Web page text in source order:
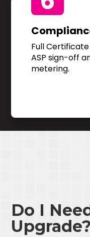
Full
ASP sign-off
metering.
Do I
Upgrade?